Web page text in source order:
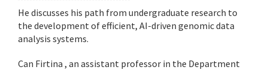
He discusses his path from undergraduate research to
the development of efficient, AI-driven genomic data
analysis systems.
Can Firtina , an assistant professor in the Department